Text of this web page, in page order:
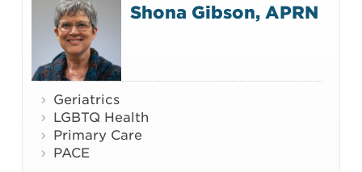
Shona Gibson, APRN
Geriatrics
LGBTQ Health
Primary Care
PACE